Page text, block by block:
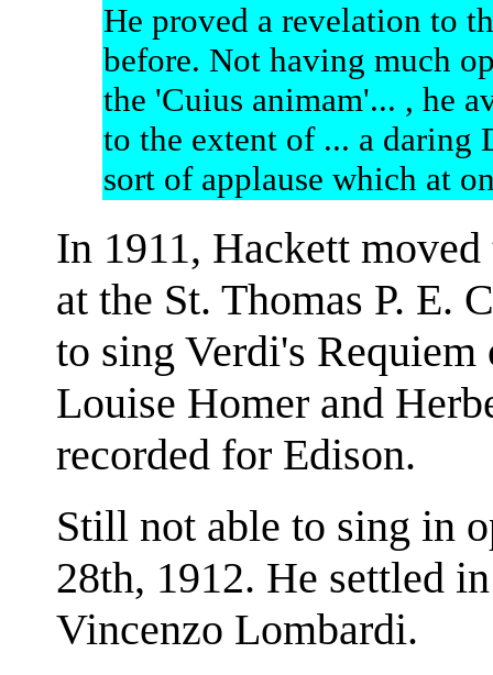
He proved a revelation to
before. Not having much
the 'Cuius animam'... , he
to the extent of ... a daring
sort of applause which at
In 1911, Hackett
at the St. Thomas P. E.
to sing Verdi's
Louise Homer and
recorded for Edison.
Still not able to sing in
28th, 1912. He settled
Vincenzo Lombardi.